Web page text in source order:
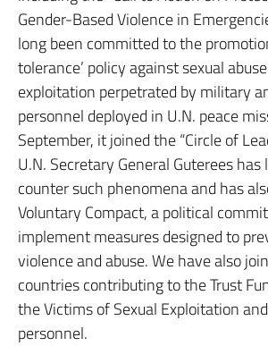
Gender-Based Violence in
long been committed to the
tolerance’ policy against sexual
exploitation perpetrated by military
personnel deployed in U.N. peace
September, it joined the “Circle of
U.N. Secretary General Guterees
counter such phenomena and has
Voluntary Compact, a political
implement measures designed to
violence and abuse. We have also
countries contributing to the Trust
the Victims of Sexual Exploitation
personnel.